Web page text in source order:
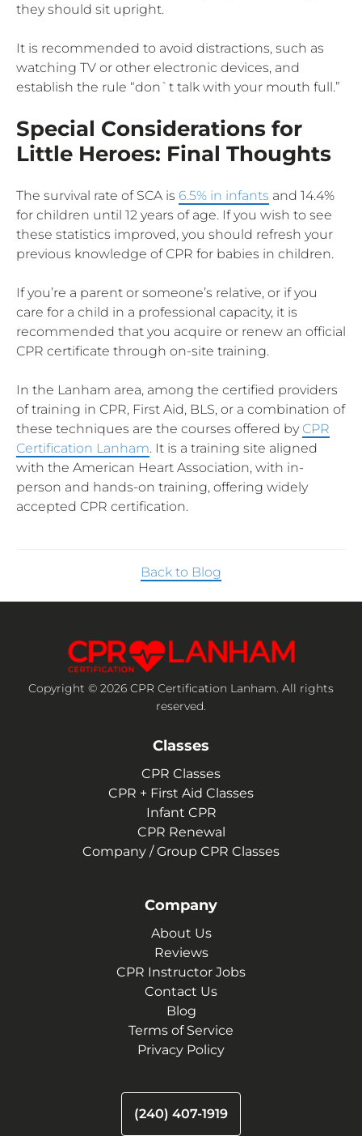
they should sit upright.
It is recommended to avoid distractions, such as
watching TV or other electronic devices, and
establish the rule “don`t talk with your mouth full.”
Special Considerations for
Little Heroes: Final Thoughts
The survival rate of SCA is 6.5% in infants and 14.4%
for children until 12 years of age. If you wish to see
these statistics improved, you should refresh your
previous knowledge of CPR for babies in children.
If you’re a parent or someone’s relative, or if you
care for a child in a professional capacity, it is
recommended that you acquire or renew an official
CPR certificate through on-site training.
In the Lanham area, among the certified providers
of training in CPR, First Aid, BLS, or a combination of
these techniques are the courses offered by CPR
Certification Lanham. It is a training site aligned
with the American Heart Association, with in-
person and hands-on training, offering widely
accepted CPR certification.
Back to Blog
Copyright © 2026 CPR Certification Lanham. All rights
reserved.
Classes
CPR Classes
CPR + First Aid Classes
Infant CPR
CPR Renewal
Company / Group CPR Classes
Company
About Us
Reviews
CPR Instructor Jobs
Contact Us
Blog
Terms of Service
Privacy Policy
(240) 407-1919